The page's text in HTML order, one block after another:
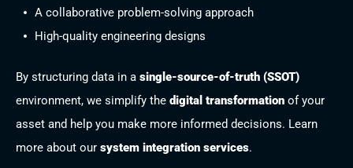
A collaborative problem-solving approach
High-quality engineering designs
By structuring data in a single-source-of-truth (SSOT)
environment, we simplify the digital transformation of your
asset and help you make more informed decisions. Learn
more about our system integration services.